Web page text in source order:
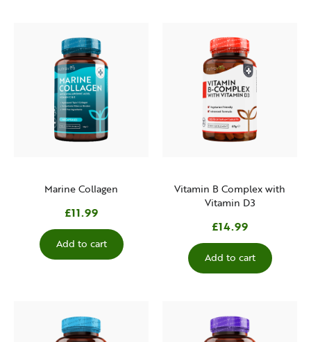
Marine Collagen
£11.99
Add to cart
Vitamin B Complex with
Vitamin D3
£14.99
Add to cart